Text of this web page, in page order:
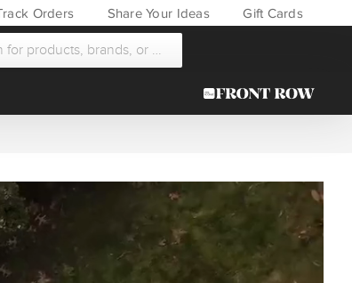
Orders Share Your Ideas Gift Cards